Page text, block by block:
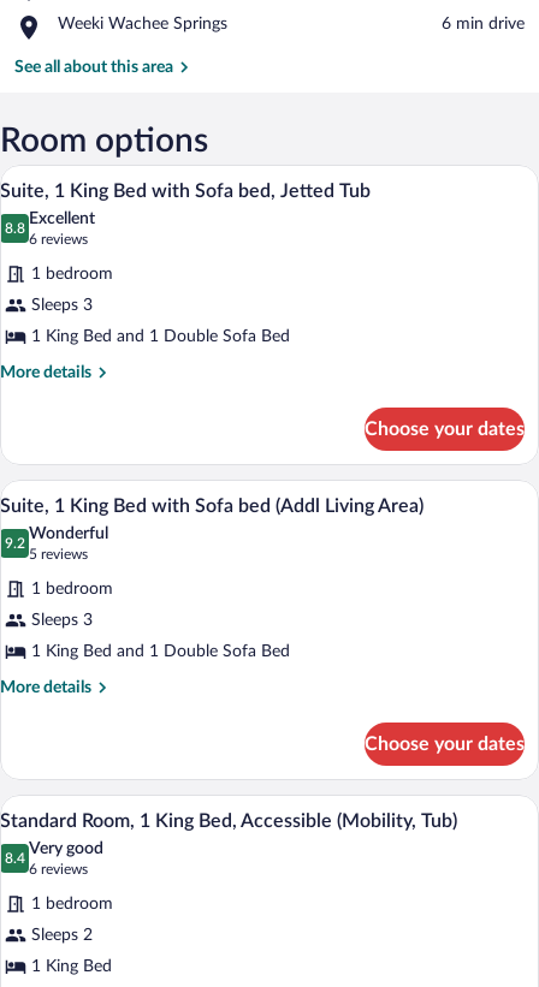
Coastal
Wachee
Weeki Wachee Springs
Place,
Wachee
‪6 min drive‬
See all about this area
Room options
View
photos
for
Suite,
1
King
Bed
bed,
Jetted
Tub
In-room safe, desk, iron/ironing board,
2
Suite, 1 King Bed with Sofa bed, Jetted Tub
8.8
8.8 out of 10
Excellent
6 reviews
(6
reviews)
1 bedroom
Sleeps 3
1 King Bed and 1 Double Sofa Bed
More details
More
1
King
Bed
with
Sofa
Jetted
Tub
Choose your dates
View
photos
for
Suite,
1
King
Bed
bed
(Addl
Living
Area)
In-room safe, desk, iron/ironing board,
2
Suite, 1 King Bed with Sofa bed (Addl Living Area)
9.2
9.2 out of 10
Wonderful
5 reviews
(5
reviews)
1 bedroom
Sleeps 3
1 King Bed and 1 Double Sofa Bed
More details
More
1
King
Bed
with
Sofa
(Addl
Living
Area)
Choose your dates
View
photos
for
Standard
Room,
1
A hotel room with a large bed, two
1
Standard Room, 1 King Bed, Accessible (Mobility, Tub)
8.4
8.4 out of 10
Very good
6 reviews
(6
reviews)
1 bedroom
Sleeps 2
1 King Bed